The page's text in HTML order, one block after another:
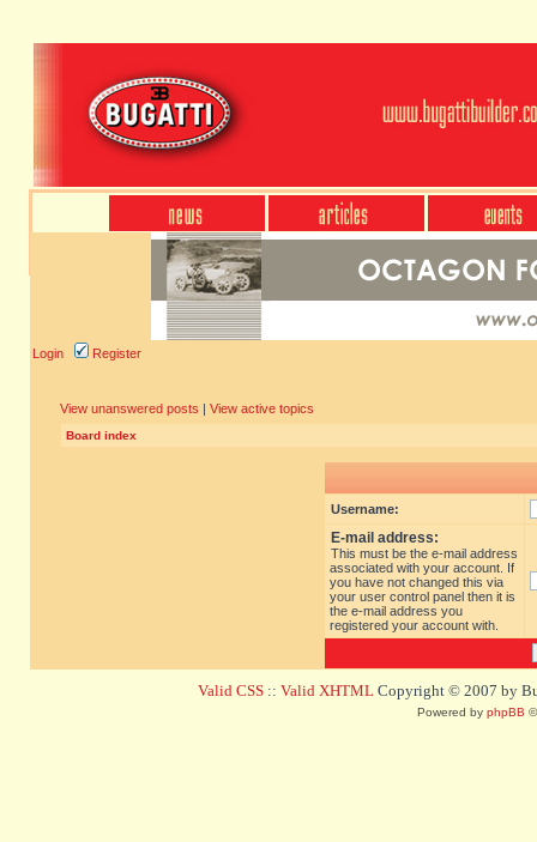
Login Register
View unanswered posts | View active topics
Board index
Username:
E-mail address:
This must be the e-mail address
associated with your account. If
you have not changed this via
your user control panel then it is
the e-mail address you
registered your account with.
Valid CSS :: Valid XHTML Copyright © 2007 by
Powered by phpBB